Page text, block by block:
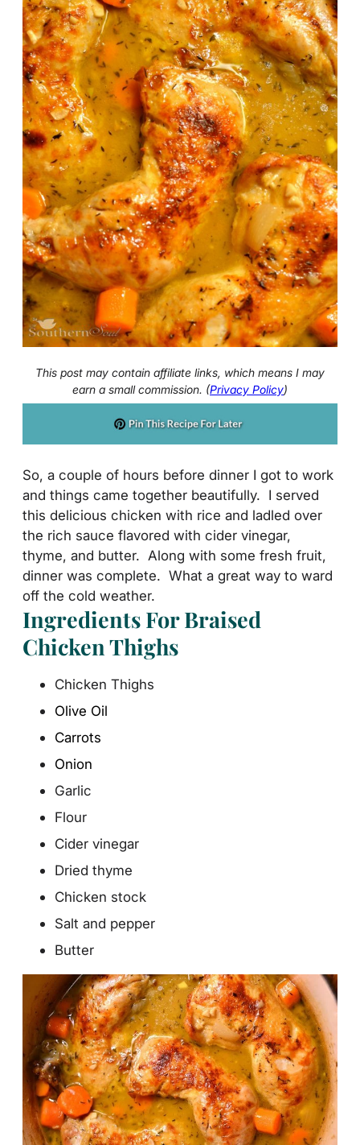
This post may contain affiliate links, which means I may
earn a small commission. (Privacy Policy)
So, a couple of hours before dinner I got to work
and things came together beautifully. I served
this delicious chicken with rice and ladled over
the rich sauce flavored with cider vinegar,
thyme, and butter. Along with some fresh fruit,
dinner was complete. What a great way to ward
off the cold weather.
Ingredients For Braised
Chicken Thighs
Chicken Thighs
Olive Oil
Carrots
Onion
Garlic
Flour
Cider vinegar
Dried thyme
Chicken stock
Salt and pepper
Butter